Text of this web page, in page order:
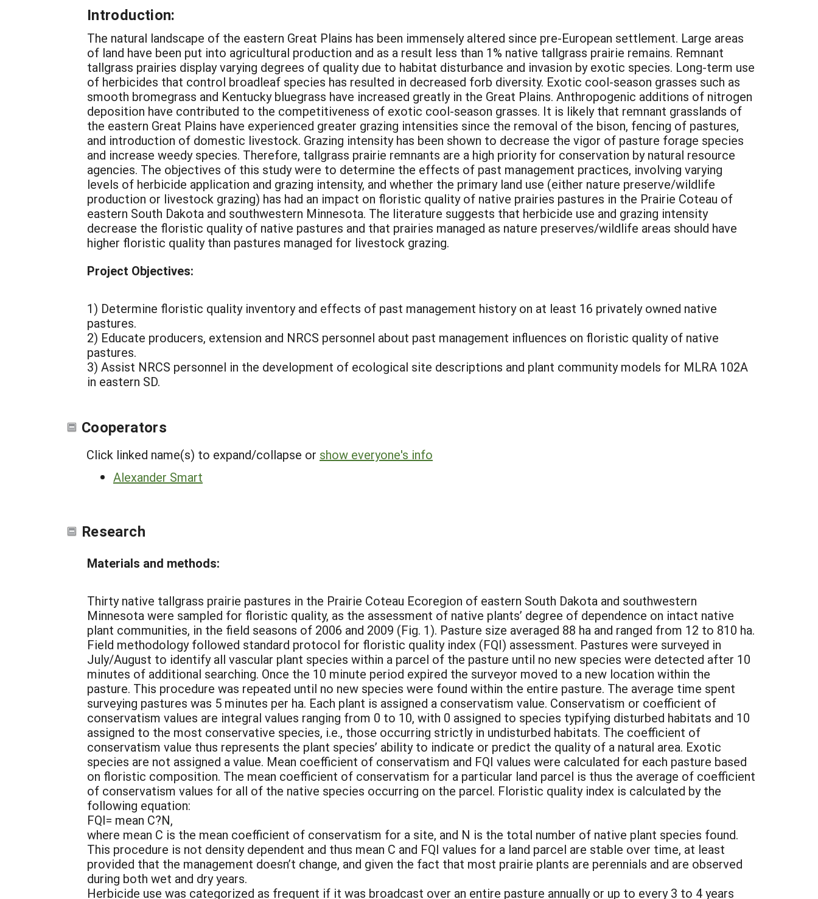
Introduction:
The natural landscape of the eastern Great Plains has been immensely altered since pre-European settlement. Large areas
of land have been put into agricultural production and as a result less than 1% native tallgrass prairie remains. Remnant
tallgrass prairies display varying degrees of quality due to habitat disturbance and invasion by exotic species. Long-term use
of herbicides that control broadleaf species has resulted in decreased forb diversity. Exotic cool-season grasses such as
smooth bromegrass and Kentucky bluegrass have increased greatly in the Great Plains. Anthropogenic additions of nitrogen
deposition have contributed to the competitiveness of exotic cool-season grasses. It is likely that remnant grasslands of
the eastern Great Plains have experienced greater grazing intensities since the removal of the bison, fencing of pastures,
and introduction of domestic livestock. Grazing intensity has been shown to decrease the vigor of pasture forage species
and increase weedy species. Therefore, tallgrass prairie remnants are a high priority for conservation by natural resource
agencies. The objectives of this study were to determine the effects of past management practices, involving varying
levels of herbicide application and grazing intensity, and whether the primary land use (either nature preserve/wildlife
production or livestock grazing) has had an impact on floristic quality of native prairies pastures in the Prairie Coteau of
eastern South Dakota and southwestern Minnesota. The literature suggests that herbicide use and grazing intensity
decrease the floristic quality of native pastures and that prairies managed as nature preserves/wildlife areas should have
higher floristic quality than pastures managed for livestock grazing.
Project Objectives:
1) Determine floristic quality inventory and effects of past management history on at least 16 privately owned native
pastures.
2) Educate producers, extension and NRCS personnel about past management influences on floristic quality of native
pastures.
3) Assist NRCS personnel in the development of ecological site descriptions and plant community models for MLRA 102A
in eastern SD.
Cooperators
Click linked name(s) to expand/collapse or show everyone's info
Alexander Smart
Research
Materials and methods:
Thirty native tallgrass prairie pastures in the Prairie Coteau Ecoregion of eastern South Dakota and southwestern
Minnesota were sampled for floristic quality, as the assessment of native plants’ degree of dependence on intact native
plant communities, in the field seasons of 2006 and 2009 (Fig. 1). Pasture size averaged 88 ha and ranged from 12 to 810 ha.
Field methodology followed standard protocol for floristic quality index (FQI) assessment. Pastures were surveyed in
July/August to identify all vascular plant species within a parcel of the pasture until no new species were detected after 10
minutes of additional searching. Once the 10 minute period expired the surveyor moved to a new location within the
pasture. This procedure was repeated until no new species were found within the entire pasture. The average time spent
surveying pastures was 5 minutes per ha. Each plant is assigned a conservatism value. Conservatism or coefficient of
conservatism values are integral values ranging from 0 to 10, with 0 assigned to species typifying disturbed habitats and 10
assigned to the most conservative species, i.e., those occurring strictly in undisturbed habitats. The coefficient of
conservatism value thus represents the plant species’ ability to indicate or predict the quality of a natural area. Exotic
species are not assigned a value. Mean coefficient of conservatism and FQI values were calculated for each pasture based
on floristic composition. The mean coefficient of conservatism for a particular land parcel is thus the average of coefficient
of conservatism values for all of the native species occurring on the parcel. Floristic quality index is calculated by the
following equation:
FQI= mean C?N,
where mean C is the mean coefficient of conservatism for a site, and N is the total number of native plant species found.
This procedure is not density dependent and thus mean C and FQI values for a land parcel are stable over time, at least
provided that the management doesn’t change, and given the fact that most prairie plants are perennials and are observed
during both wet and dry years.
Herbicide use was categorized as frequent if it was broadcast over an entire pasture annually or up to every 3 to 4 years